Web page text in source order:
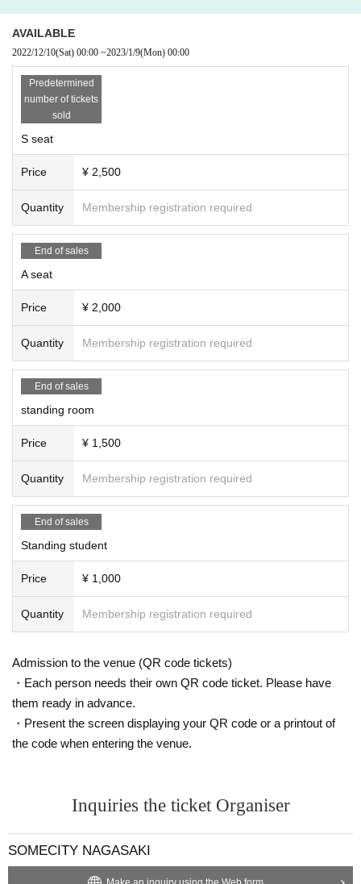
AVAILABLE
2022/12/10(Sat) 00:00 ~2023/1/9(Mon) 00:00
Predetermined
number of tickets
sold
S seat
Price ¥ 2,500
Quantity Membership registration required
End of sales
A seat
Price ¥ 2,000
Quantity Membership registration required
End of sales
standing room
Price ¥ 1,500
Quantity Membership registration required
End of sales
Standing student
Price ¥ 1,000
Quantity Membership registration required
Admission to the venue (QR code tickets)
・Each person needs their own QR code ticket. Please have
them ready in advance.
・Present the screen displaying your QR code or a printout of
the code when entering the venue.
Inquiries the ticket Organiser
SOMECITY NAGASAKI